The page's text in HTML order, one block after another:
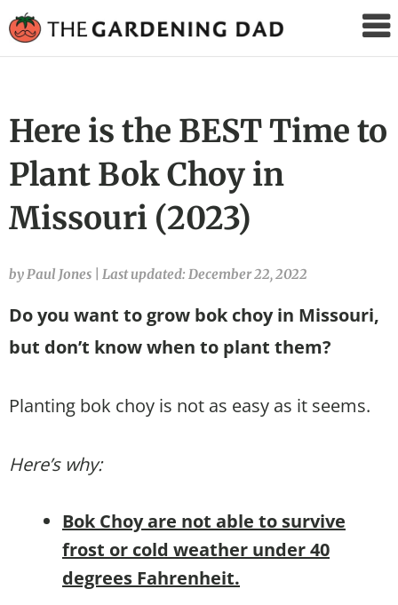
Gardening
Here is the BEST Time to
Plant Bok Choy in
Missouri (2023)
by Paul Jones Last updated: December 22, 2022
Do you want to grow bok choy in Missouri,
but don’t know when to plant them?
Planting bok choy is not as easy as it seems.
Here’s why:
Bok Choy are not able to survive
frost or cold weather under 40
degrees Fahrenheit.